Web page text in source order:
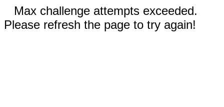
Max challenge attempts exceeded.
Please refresh the page to try again!